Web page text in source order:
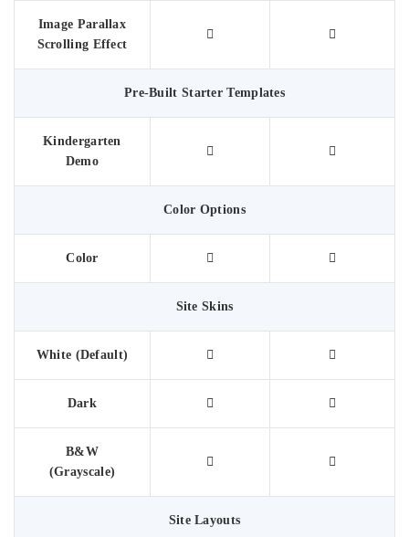
Image Parallax
Scrolling Effect
Pre-Built Starter Templates
Kindergarten
Demo
Color Options
Color
Site Skins
White (Default)
Dark
B&W
(Grayscale)
Site Layouts